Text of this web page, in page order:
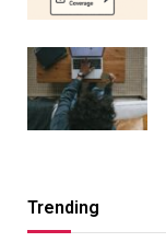
Trending